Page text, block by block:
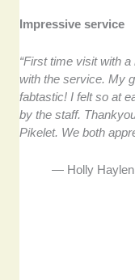
Impressive service
“First time visit with
with the service. My
fabtastic! I felt so at
by the staff.
Pikelet. We both
— Holly